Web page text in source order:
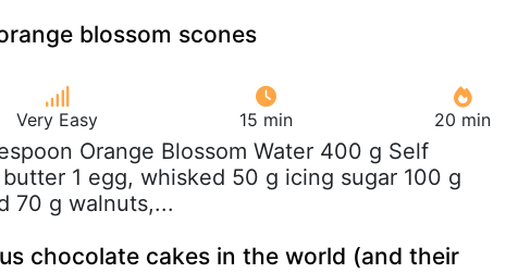
blossom scones
Very Easy 15 min 20 min
Orange Blossom Water 400 g Self
1 egg, whisked 50 g icing sugar 100 g
70 g walnuts,...
chocolate cakes in the world (and their